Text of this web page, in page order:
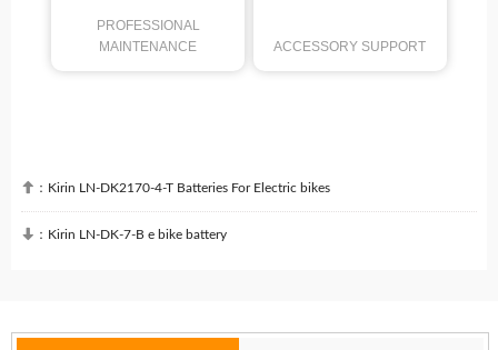
PROFESSIONAL
MAINTENANCE
ACCESSORY SUPPORT
 ： Kirin LN-DK2170-4-T Batteries For Electric bikes
 ： Kirin LN-DK-7-B e bike battery